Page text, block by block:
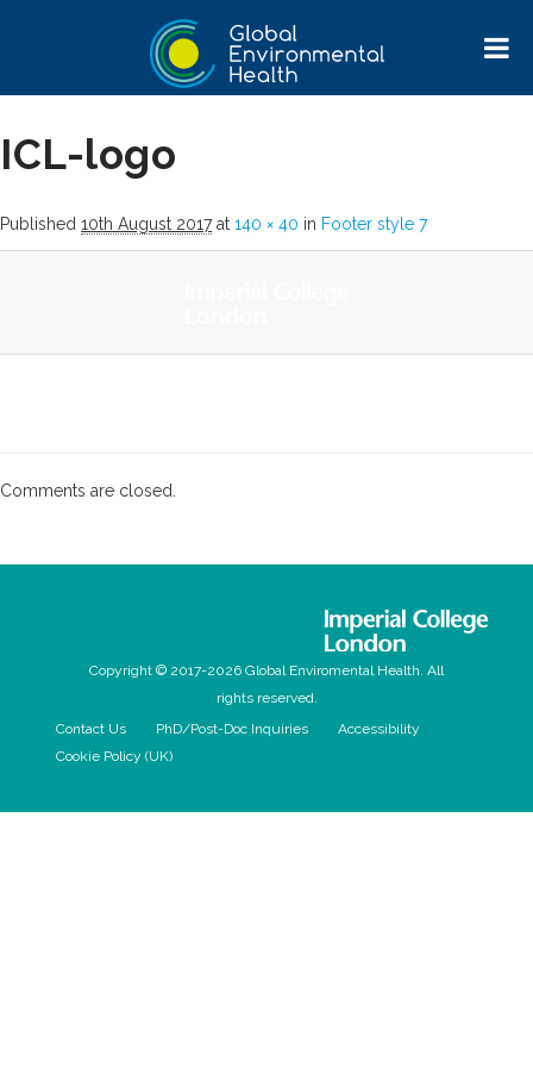
Image navigation
ICL-logo
Published 10th August 2017at 140 × 40 in Footer style 7
Comments are closed.
Copyright © 2017-2026 Global Enviromental Health. All
rights reserved.
Contact Us
PhD/Post-Doc Inquiries
Accessibility
Cookie Policy (UK)